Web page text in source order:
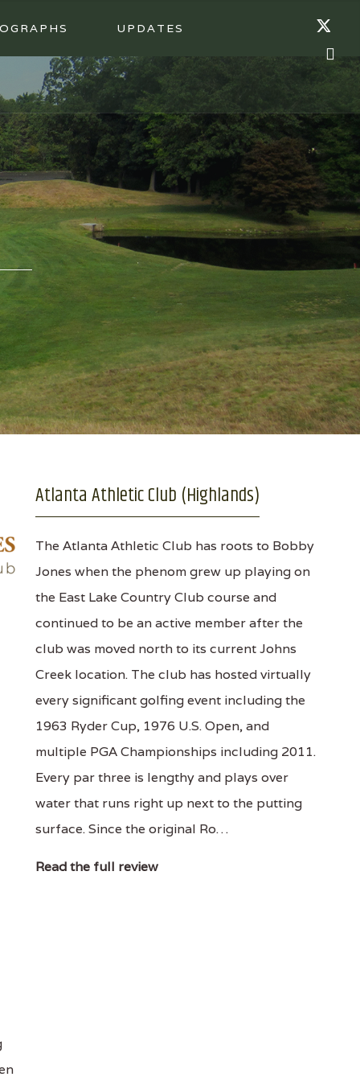
UPDATES
Atlanta Athletic Club (Highlands)
The Atlanta Athletic Club has roots to Bobby
Jones when the phenom grew up playing on
the East Lake Country Club course and
continued to be an active member after the
club was moved north to its current Johns
Creek location. The club has hosted virtually
every significant golfing event including the
1963 Ryder Cup, 1976 U.S. Open, and
multiple PGA Championships including 2011.
Every par three is lengthy and plays over
water that runs right up next to the putting
surface. Since the original Ro…
Read the full review